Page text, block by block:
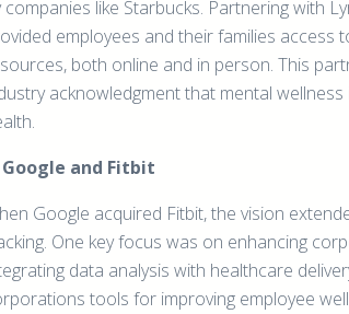
companies like Starbucks. Partnering with
employees and their families access
both online and in person. This
acknowledgment that mental
Google and Fitbit
Google acquired Fitbit, the vision
One key focus was on enhancing
data analysis with healthcare
tools for improving employee